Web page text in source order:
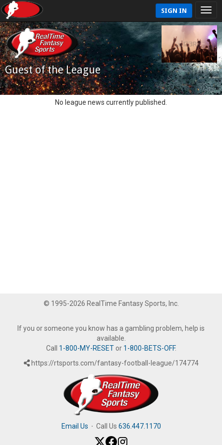
SIGN IN
Guest of the League
No league news currently published.
© 1995-2026 RealTime Fantasy Sports, Inc.
If you or someone you know has a gambling problem, help is
available.
Call 1-800-MY-RESETor 1-800-BETS-OFF.
https://rtsports.com/fantasy-football-league/174774
Email Us · Call Us 636.447.1170